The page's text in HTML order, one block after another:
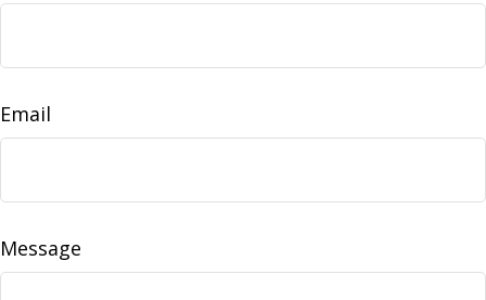
Email
Message